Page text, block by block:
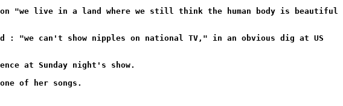
"we live in a land where we still think the human body is beautiful
"we can't show nipples on national TV," in an obvious dig at US
at Sunday night's show.
of her songs.